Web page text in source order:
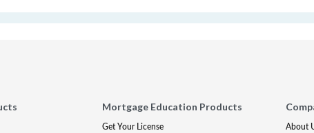
Mortgage Education Products
Get Your License
About